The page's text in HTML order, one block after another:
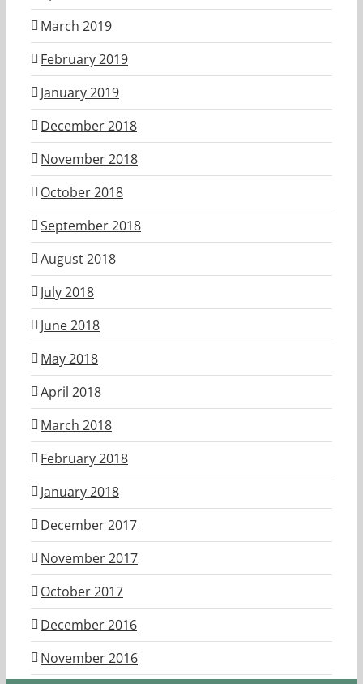
March 2019
February 2019
January 2019
December 2018
November 2018
October 2018
September 2018
August 2018
July 2018
June 2018
May 2018
April 2018
March 2018
February 2018
January 2018
December 2017
November 2017
October 2017
December 2016
November 2016